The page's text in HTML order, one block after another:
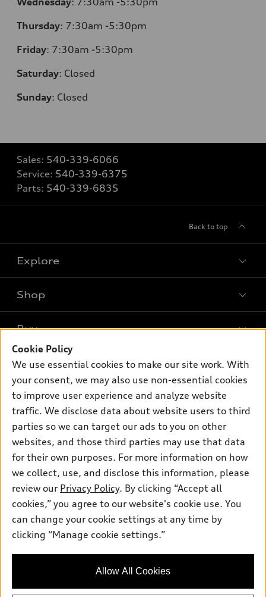
Thursday: 7:30am -5:30pm
Friday: 7:30am -5:30pm
Saturday: Closed
Sunday: Closed
Sales: 540-339-6066
Service: 540-339-6375
Parts: 540-339-6835
Back to top
Explore
What is e-tron®
SUV Models
Electric Models
Subscribe to model updates
Shop
New inventory
Pre-owned inventory
Certified pre-owned
Compare Vehicles
Buy
Trade-in value
Leasing
Apply for financing
Own
myAudi
About myAudi
Audi Financial Services
Audi collection store
Accessories
Roadside Assistance
Support
Contact Us
About Audi
Sitemap
Privacy Policy
© 2026 Audi of America. All rights reserved.
Audi of America takes efforts to ensure the accuracy of
information on the general vehicle information pages. Models are
availability may change, please see dealer for complete details
Cookie Policy
We use essential cookies to make our site work. With
your consent, we may also use non-essential cookies
to improve user experience and analyze website
traffic. We disclose data about website users to third
parties so we can target our ads to you on other
websites, and those third parties may use that data
for their own purposes. For more information on how
we collect, use, and disclose this information, please
review our Privacy Policy. By clicking “Accept all
cookies,” you agree to our website's cookie use. You
can change your cookie settings at any time by
clicking “Manage cookie settings.”
Allow All Cookies